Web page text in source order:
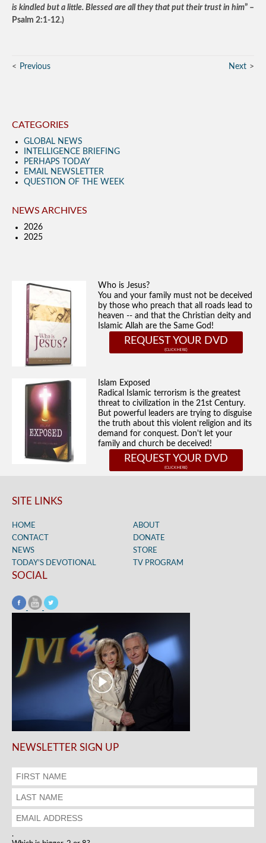
is kindled but a little. Blessed are all they that put their trust in him” –
Psalm 2:1-12.)
Previous Next
CATEGORIES
GLOBAL NEWS
INTELLIGENCE BRIEFING
PERHAPS TODAY
EMAIL NEWSLETTER
QUESTION OF THE WEEK
NEWS ARCHIVES
2026
2025
Who is Jesus?
You and your family must not be deceived
by those who preach that all roads lead to
heaven -- and that the Christian deity and
Islamic Allah are the Same God!
REQUEST YOUR DVD
Islam Exposed
Radical Islamic terrorism is the greatest
threat to civilization in the 21st Century.
But powerful leaders are trying to disguise
the truth about this violent religion and its
demand for conquest. Don't let your
family and church be deceived!
REQUEST YOUR DVD
SITE LINKS
HOME
ABOUT
CONTACT
DONATE
NEWS
STORE
TODAY’S DEVOTIONAL
TV PROGRAM
SOCIAL
NEWSLETTER SIGN UP
.